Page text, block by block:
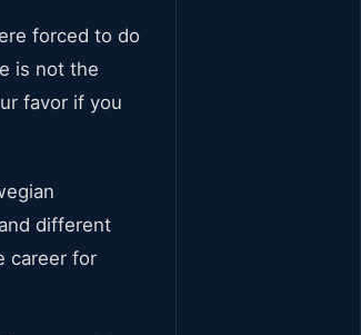
forced to do
is not the
favor if you
different
career for